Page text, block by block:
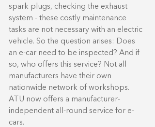
spark plugs, checking the exhaust
system - these costly maintenance
tasks are not necessary with an electric
vehicle. So the question arises: Does
an e-car need to be inspected? And if
so, who offers this service? Not all
manufacturers have their own
nationwide network of workshops.
ATU now offers a manufacturer-
independent all-round service for e-
cars.